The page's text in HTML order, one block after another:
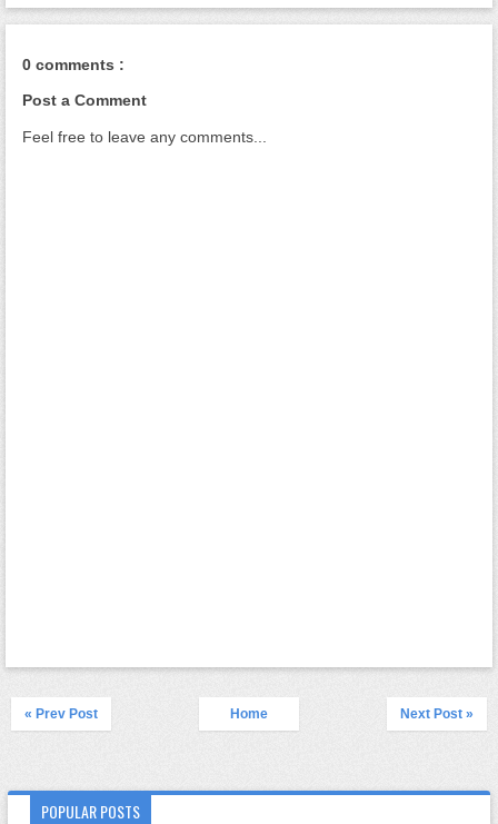
0 comments :
Post a Comment
Feel free to leave any comments...
« Prev Post Next Post »
Home
POPULAR POSTS